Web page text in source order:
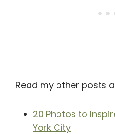
Read my other posts
20 Photos to
York City